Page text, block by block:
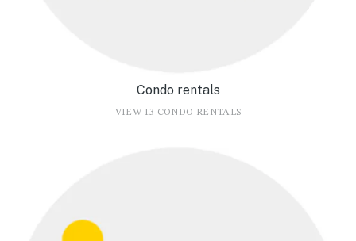
Condo rentals
VIEW 13 CONDO RENTALS